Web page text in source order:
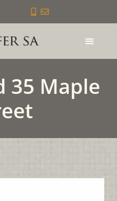
35 Maple